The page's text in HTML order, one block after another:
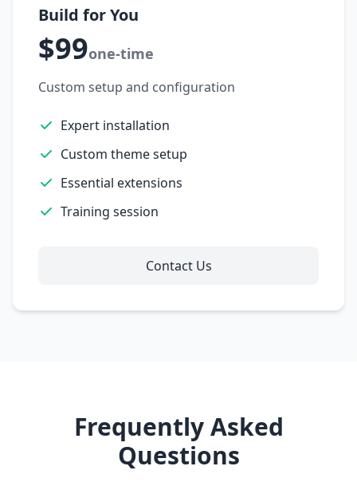
Build for You
$99one-time
Custom setup and configuration
Expert installation
Custom theme setup
Essential extensions
Training session
Contact Us
Frequently Asked
Questions